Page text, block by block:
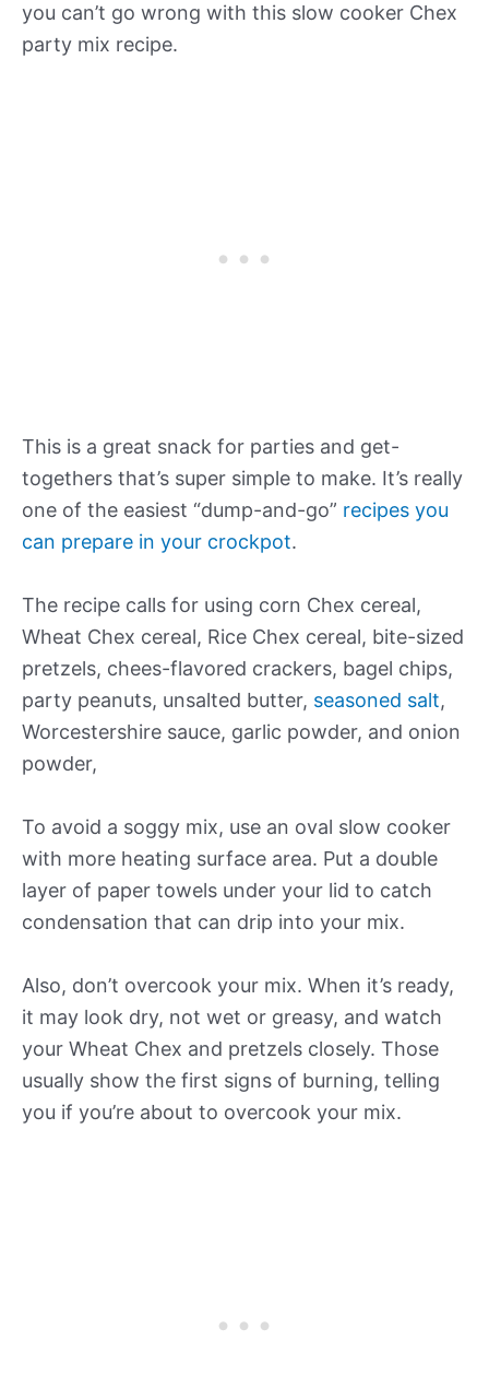
you can’t go wrong with this slow cooker Chex
party mix recipe.
This is a great snack for parties and get-
togethers that’s super simple to make. It’s really
one of the easiest “dump-and-go” recipes you
can prepare in your crockpot.
The recipe calls for using corn Chex cereal,
Wheat Chex cereal, Rice Chex cereal, bite-sized
pretzels, chees-flavored crackers, bagel chips,
party peanuts, unsalted butter, seasoned salt,
Worcestershire sauce, garlic powder, and onion
powder,
To avoid a soggy mix, use an oval slow cooker
with more heating surface area. Put a double
layer of paper towels under your lid to catch
condensation that can drip into your mix.
Also, don’t overcook your mix. When it’s ready,
it may look dry, not wet or greasy, and watch
your Wheat Chex and pretzels closely. Those
usually show the first signs of burning, telling
you if you’re about to overcook your mix.